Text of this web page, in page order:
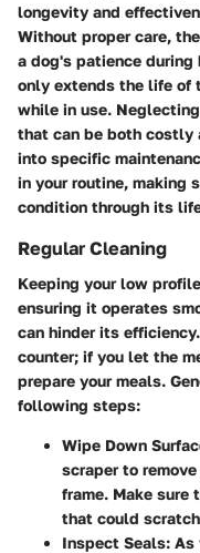
longevity and
Without proper care,
a dog's patience during
only extends the life of
while in use.
that can be both costly
into specific
in your routine, making
condition through its
Regular Cleaning
Keeping your low
ensuring it operates
can hinder its
counter; if you let the
prepare your meals.
following steps:
Wipe Down
scraper to
frame. Make sure
that could
Inspect Seals: As